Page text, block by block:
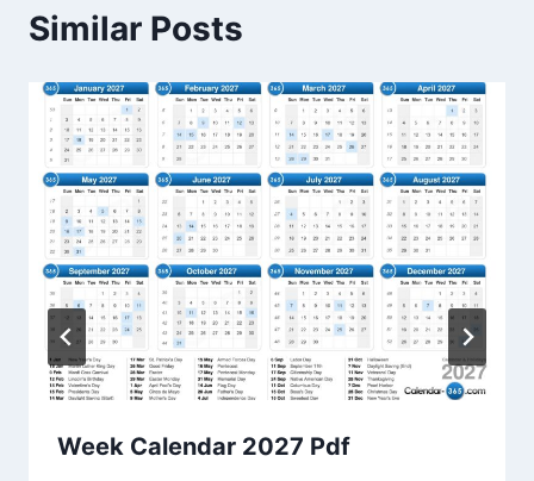
Similar Posts
Week Calendar 2027 Pdf